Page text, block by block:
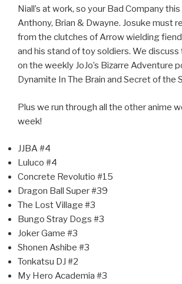
Niall’s at work, so your Bad Company
Anthony, Brian & Dwayne. Josuke must
from the clutches of Arrow wielding
and his stand of toy soldiers. We discuss
on the weekly JoJo’s Bizarre Adventure
Dynamite In The Brain and Secret of the
Plus we run through all the other anime
week!
JJBA #4
Luluco #4
Concrete Revolutio #15
Dragon Ball Super #39
The Lost Village #3
Bungo Stray Dogs #3
Joker Game #3
Shonen Ashibe #3
Tonkatsu DJ #2
My Hero Academia #3